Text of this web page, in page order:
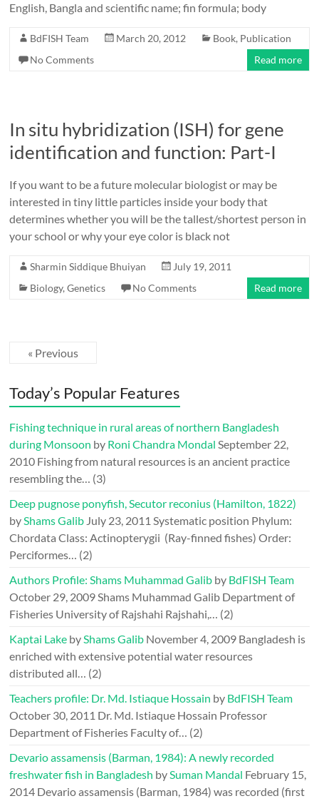
English, Bangla and scientific name; fin formula; body
BdFISH Team March 20, 2012 Book, Publication
No Comments
Read more
In situ hybridization (ISH) for gene
identification and function: Part-I
If you want to be a future molecular biologist or may be
interested in tiny little particles inside your body that
determines whether you will be the tallest/shortest person in
your school or why your eye color is black not
Sharmin Siddique Bhuiyan
July 19, 2011
Biology,Genetics No Comments Read more
« Previous
Today’s Popular Features
Fishing technique in rural areas of northern Bangladesh
during Monsoon by Roni Chandra Mondal September 22,
2010 Fishing from natural resources is an ancient practice
resembling the… (3)
Deep pugnose ponyfish, Secutor reconius (Hamilton, 1822)
byShams Galib July 23, 2011 Systematic position Phylum:
Chordata Class: Actinopterygii (Ray-finned fishes) Order:
Perciformes… (2)
Authors Profile: Shams Muhammad Galib by BdFISH Team
October 29, 2009Shams Muhammad Galib Department of
Fisheries University of Rajshahi Rajshahi,… (2)
Kaptai Lake byShams Galib November 4, 2009 Bangladesh is
enriched with extensive potential water resources
distributed all… (2)
Teachers profile: Dr. Md. Istiaque Hossain by BdFISH Team
October 30, 2011 Dr. Md. Istiaque Hossain Professor
Department of Fisheries Faculty of… (2)
Devario assamensis (Barman, 1984): A newly recorded
freshwater fish in Bangladesh bySuman Mandal February 15,
2014 Devario assamensis (Barman, 1984) was recorded (first